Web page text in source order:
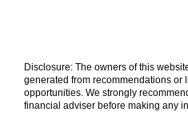
Disclosure: The owners of this
generated from recommendations or
opportunities. We strongly
financial adviser before making any